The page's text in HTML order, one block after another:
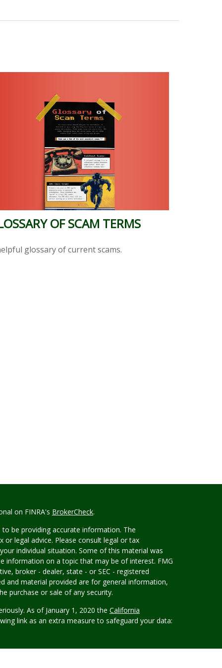
OF SCAM TERMS
glossary of current scams.
on FINRA's BrokerCheck.
be providing accurate information. The
legal advice. Please consult legal or tax
individual situation. Some of this material was
information on a topic that may be of interest. FMG
broker - dealer, state - or SEC - registered
and material provided are for general information,
purchase or sale of any security.
As of January 1, 2020 the California
link as an extra measure to safeguard your data: